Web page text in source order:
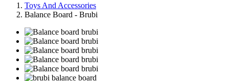
Toys And Accessories
Balance Board - Brubi